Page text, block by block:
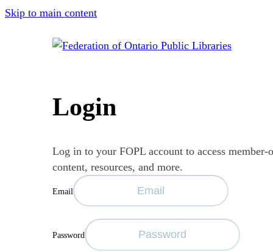
Skip to main content
Login
Log in to your FOPL account to access member-
content, resources, and more.
Email
Password